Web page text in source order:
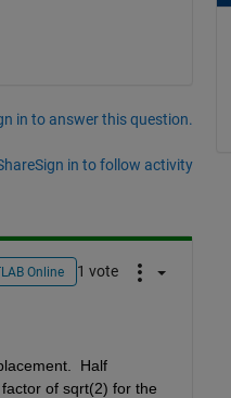
in to answer this question.
Sign in to follow activity
Online 1 vote
Half
of sqrt(2) for the